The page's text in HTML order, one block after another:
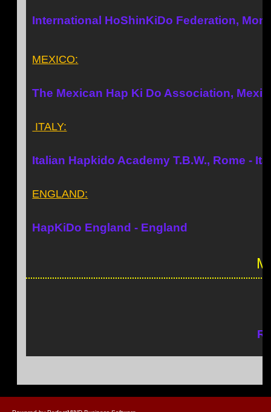
International HoShinKiDo Federation,
MEXICO:
The Mexican Hap Ki Do Association,
ITALY:
Italian Hapkido Academy T.B.W., Rome -
ENGLAND:
HapKiDo England - England